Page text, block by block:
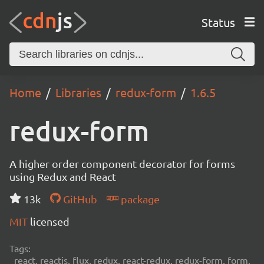
Status
Home Libraries redux-form 1.6.5
redux-form
A higher order component decorator for forms
using Redux and React
13k
GitHub
package
MIT licensed
Tags:
react, reactjs, flux, redux, react-redux, redux-form, form,